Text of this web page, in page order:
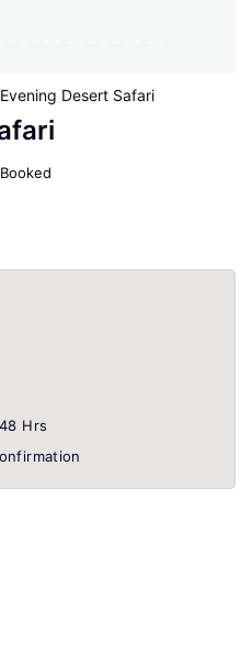
Evening Desert Safari
Hrs